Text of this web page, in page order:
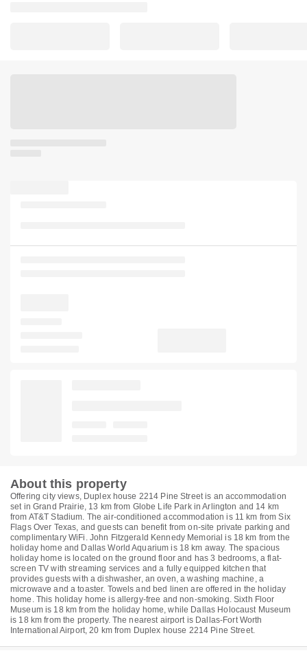
About this property
Offering city views, Duplex house 2214 Pine Street is an accommodation
set in Grand Prairie, 13 km from Globe Life Park in Arlington and 14 km
from AT&T Stadium. The air-conditioned accommodation is 11 km from Six
Flags Over Texas, and guests can benefit from on-site private parking and
complimentary WiFi. John Fitzgerald Kennedy Memorial is 18 km from the
holiday home and Dallas World Aquarium is 18 km away. The spacious
holiday home is located on the ground floor and has 3 bedrooms, a flat-
screen TV with streaming services and a fully equipped kitchen that
provides guests with a dishwasher, an oven, a washing machine, a
microwave and a toaster. Towels and bed linen are offered in the holiday
home. This holiday home is allergy-free and non-smoking. Sixth Floor
Museum is 18 km from the holiday home, while Dallas Holocaust Museum
is 18 km from the property. The nearest airport is Dallas-Fort Worth
International Airport, 20 km from Duplex house 2214 Pine Street.